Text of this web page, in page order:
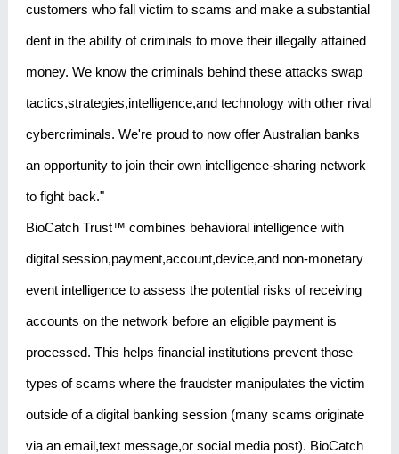
customers who fall victim to scams and make a substantial
dent in the ability of criminals to move their illegally attained
money. We know the criminals behind these attacks swap
tactics,strategies,intelligence,and technology with other rival
cybercriminals. We're proud to now offer Australian banks
an opportunity to join their own intelligence-sharing network
to fight back."
BioCatch Trust™ combines behavioral intelligence with
digital session,payment,account,device,and non-monetary
event intelligence to assess the potential risks of receiving
accounts on the network before an eligible payment is
processed. This helps financial institutions prevent those
types of scams where the fraudster manipulates the victim
outside of a digital banking session (many scams originate
via an email,text message,or social media post). BioCatch